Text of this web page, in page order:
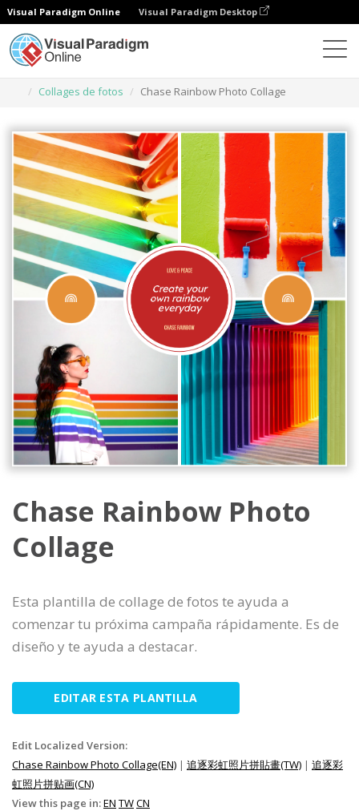
Visual Paradigm Online Visual Paradigm Desktop
Collages de fotos
Chase Rainbow Photo Collage
Chase Rainbow Photo
Collage
Esta plantilla de collage de fotos te ayuda a
comenzar tu próxima campaña rápidamente. Es de
diseño y te ayuda a destacar.
EDITAR ESTA PLANTILLA
Edit Localized Version:
Chase Rainbow Photo Collage(EN) | 追逐彩虹照片拼貼畫(TW) | 追逐彩
虹照片拼贴画(CN)
View this page in:EN TWCN